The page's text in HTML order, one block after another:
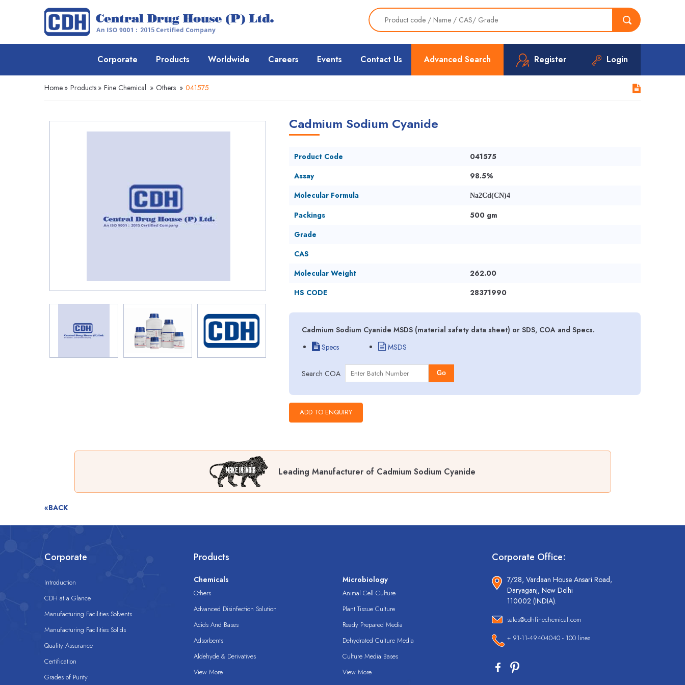
Advanced Search Register Login
Corporate Products Worldwide Careers Events Contact Us
Home » Products » Fine Chemical » Others » 041575
Cadmium Sodium Cyanide
Product Code
041575
Assay
98.5%
Molecular Formula
Na2Cd(CN)4
Packings
500 gm
Grade
CAS
Molecular Weight
262.00
HS CODE
28371990
Cadmium Sodium Cyanide MSDS (material safety data sheet) or SDS, COA and Specs.
Specs
MSDS
Search COA Go
Leading Manufacturer of Cadmium Sodium Cyanide
«BACK
Corporate
Introduction
CDH at a Glance
Manufacturing Facilities Solvents
Manufacturing Facilities Solids
Quality Assurance
Certification
Grades of Purity
Products
Chemicals
Others
Advanced Disinfection Solution
Acids And Bases
Adsorbents
Aldehyde & Derivatives
View More
Microbiology
Animal Cell Culture
Plant Tissue Culture
Ready Prepared Media
Dehydrated Culture Media
Culture Media Bases
View More
Corporate Office:
7/28, Vardaan House Ansari Road,
Daryaganj, New Delhi
110002 (INDIA).
sales@cdhfinechemical.com
+ 91-11-49404040 - 100 lines